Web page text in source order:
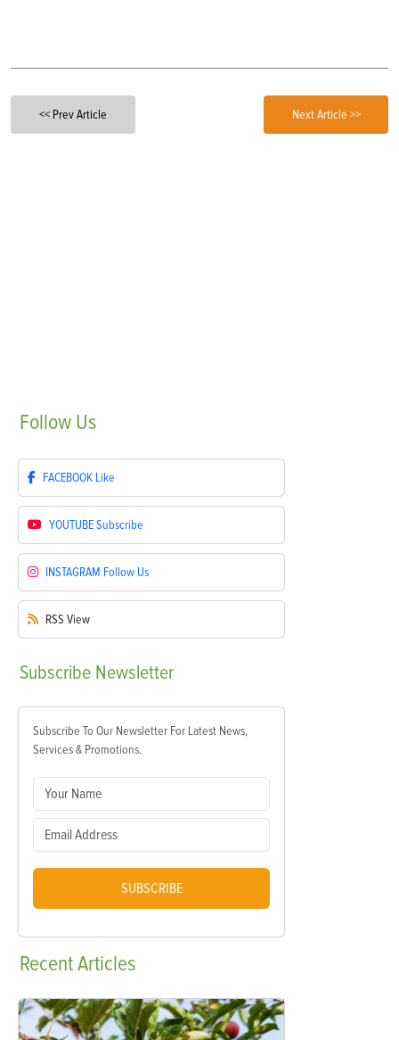
<< Prev Article Next Article >>
Follow Us
FACEBOOK Like
YOUTUBESubscribe
INSTAGRAM Follow Us
RSS View
Subscribe Newsletter
Subscribe To Our Newsletter For Latest News,
Services & Promotions.
SUBSCRIBE
RecentArticles